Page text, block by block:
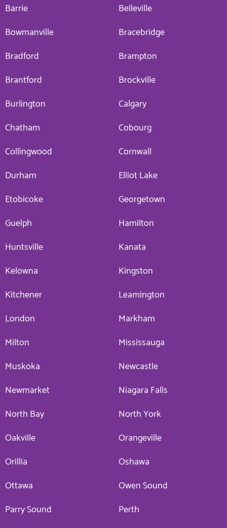
Barrie
Belleville
Bowmanville
Bracebridge
Bradford
Brampton
Brantford
Brockville
Burlington
Calgary
Chatham
Cobourg
Collingwood
Cornwall
Durham
Elliot Lake
Etobicoke
Georgetown
Guelph
Hamilton
Huntsville
Kanata
Kelowna
Kingston
Kitchener
Leamington
London
Markham
Milton
Mississauga
Muskoka
Newcastle
Newmarket
Niagara Falls
North Bay
North York
Oakville
Orangeville
Orillia
Oshawa
Ottawa
Owen Sound
Parry Sound
Perth